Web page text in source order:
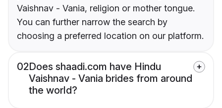
Vaishnav - Vania, religion or mother tongue.
You can further narrow the search by
choosing a preferred location on our platform.
02Does shaadi.com have Hindu
Vaishnav - Vania brides from around
the world?